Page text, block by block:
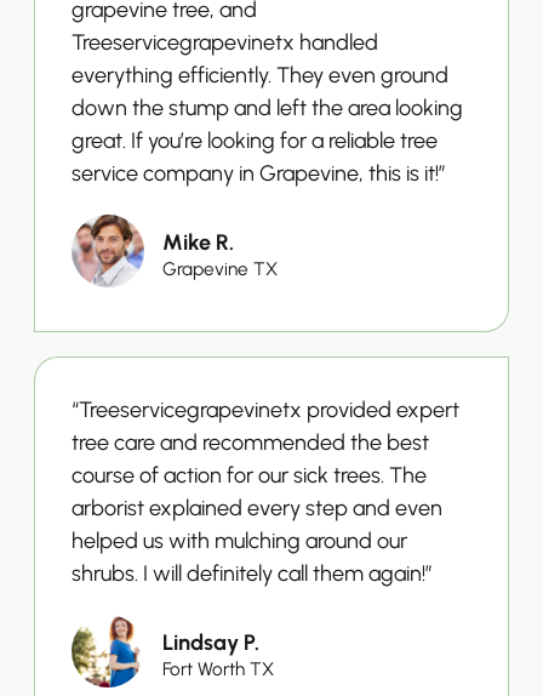
grapevine tree, and
Treeservicegrapevinetx handled
everything efficiently. They even ground
down the stump and left the area looking
great. If you’re looking for a reliable tree
service company in Grapevine, this is it!”
Mike R.
Grapevine TX
“Treeservicegrapevinetx provided expert
tree care and recommended the best
course of action for our sick trees. The
arborist explained every step and even
helped us with mulching around our
shrubs. I will definitely call them again!”
Lindsay P.
Fort Worth TX